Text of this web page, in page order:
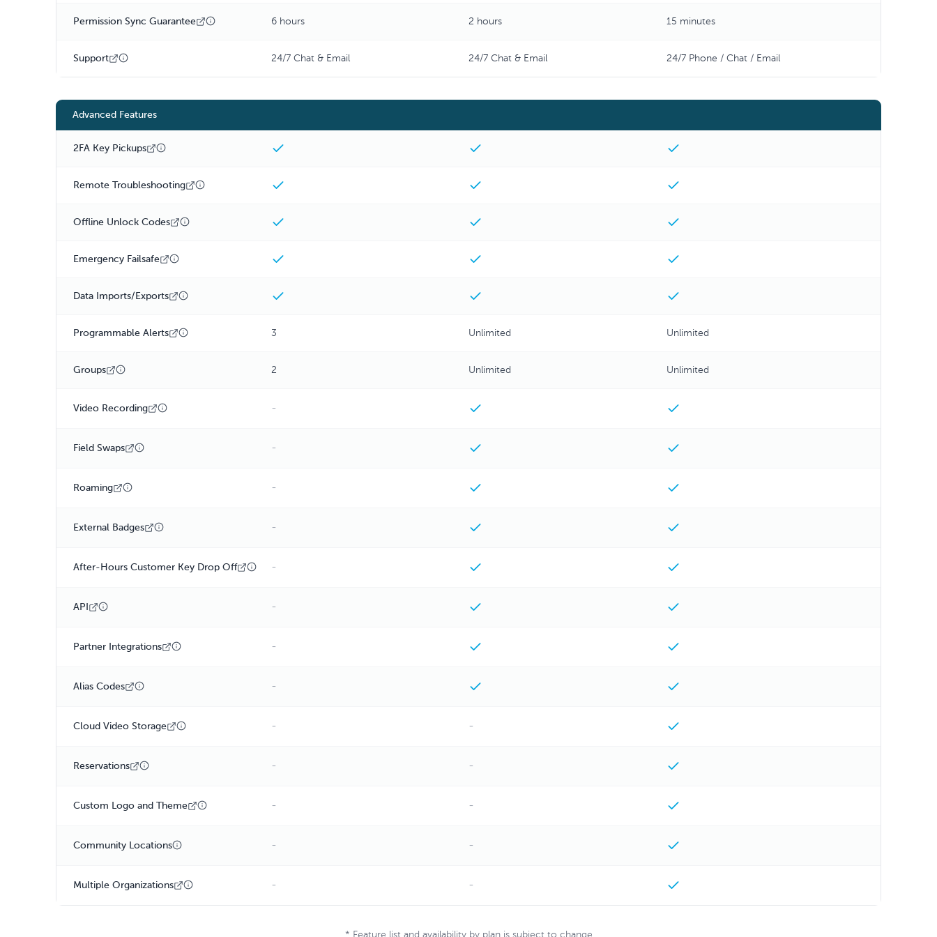
Permission Sync Guarantee 6 hours 2 hours 15 minutes
Support 24/7 Chat & Email 24/7 Chat & Email 24/7 Phone / Chat / Email
Advanced Features
2FA Key Pickups
Remote Troubleshooting
Offline Unlock Codes
Emergency Failsafe
Data Imports/Exports
Programmable Alerts 3 Unlimited Unlimited
Groups 2 Unlimited Unlimited
Video Recording -
Field Swaps -
Roaming -
External Badges -
After-Hours Customer Key Drop Off -
API -
Partner Integrations -
Alias Codes -
Cloud Video Storage - -
Reservations - -
Custom Logo and Theme - -
Community Locations - -
Multiple Organizations - -
* Feature list and availability by plan is subject to change